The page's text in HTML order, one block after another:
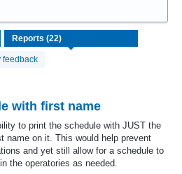
feedback
with first name
to print the schedule with JUST the
name on it. This would help prevent
and yet still allow for a schedule to
the operatories as needed.